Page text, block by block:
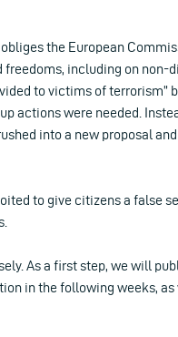
the European
including on non-
to victims of terrorism”
actions were needed.
into a new proposal
to give citizens a false
As a first step, we will
in the following weeks,